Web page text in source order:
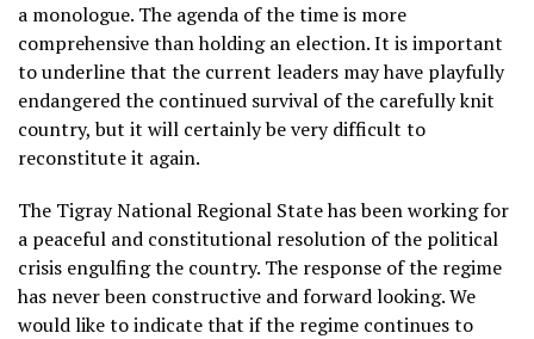
a monologue. The agenda of the time is more
comprehensive than holding an election. It is important
to underline that the current leaders may have playfully
endangered the continued survival of the carefully knit
country, but it will certainly be very difficult to
reconstitute it again.
The Tigray National Regional State has been working for
a peaceful and constitutional resolution of the political
crisis engulfing the country. The response of the regime
has never been constructive and forward looking. We
would like to indicate that if the regime continues to